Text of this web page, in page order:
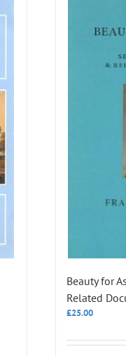
Beauty for
Related
£25.00